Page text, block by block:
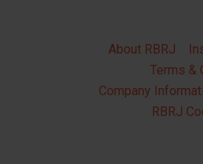
About RBRJ
Terms &
Company
RBRJ